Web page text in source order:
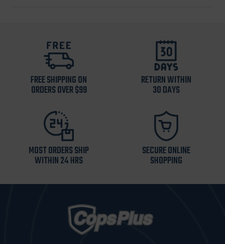
FREE SHIPPING ON
ORDERS OVER $99
RETURN WITHIN
30 DAYS
MOST ORDERS SHIP
WITHIN 24 HRS
SECURE ONLINE
SHOPPING